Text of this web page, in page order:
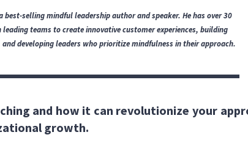
best-selling mindful leadership author and speaker. He has over 30
leading teams to create innovative customer experiences, building
developing leaders who prioritize mindfulness in their approach.
and how it can revolutionize your
growth.